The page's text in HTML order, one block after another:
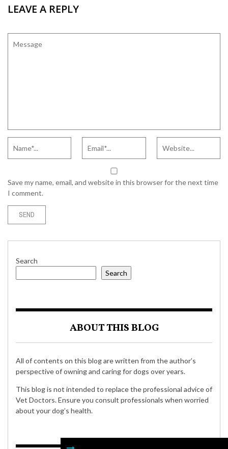
LEAVE A REPLY
Save my name, email, and website in this browser for the next time
I comment.
Search
Search
ABOUT THIS BLOG
All of contents on this blog are written from the author’s
perspective of owning and caring for dogs over years.
This blog is not intended to replace the professional advice of
Vet Doctors. Ensure you consult professionals when worried
about your dog’s health.